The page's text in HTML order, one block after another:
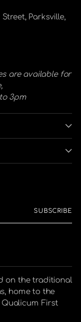
Parksville,
are available for
3pm
SUBSCRIBE
on the traditional
home to the
First